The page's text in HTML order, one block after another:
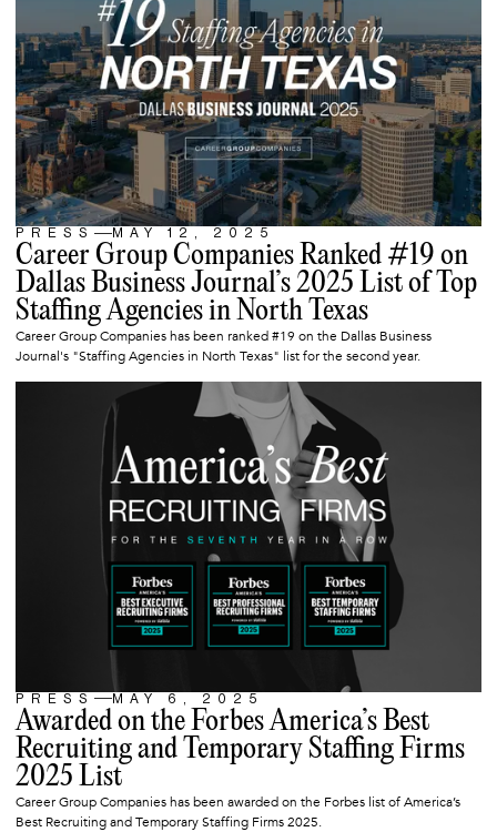
ARTICLE
PRESS MAY 12, 2025
Career Group Companies Ranked #19 on
Dallas Business Journal’s 2025 List of Top
Staffing Agencies in North Texas
Career Group Companies has been ranked #19 on the Dallas Business
Journal's "Staffing Agencies in North Texas" list for the second year.
ARTICLE
PRESS MAY 6, 2025
Awarded on the Forbes America’s Best
Recruiting and Temporary Staffing Firms
2025 List
Career Group Companies has been awarded on the Forbes list of America’s
Best Recruiting and Temporary Staffing Firms 2025.